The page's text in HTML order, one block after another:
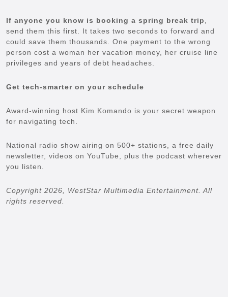
If anyone you know is booking a spring break trip
send them this first. It takes two seconds to forward and
could save them thousands. One payment to the wrong
person cost a woman her vacation money, her cruise line
privileges and years of debt headaches.
Get tech-smarter on your schedule
Award-winning host Kim Komando is your secret weapon
for navigating tech.
National radio show airing on 500+ stations, a free daily
newsletter, videos on YouTube, plus the podcast wherever
you listen.
Copyright 2026, WestStar Multimedia Entertainment. All
rights reserved.